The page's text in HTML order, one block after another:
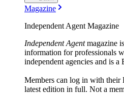
Magazine
Independent Agent Magazine
Independent Agentmagazine
information for professionals
independent agencies and is
Members can log in with their
latest edition in full. Not a